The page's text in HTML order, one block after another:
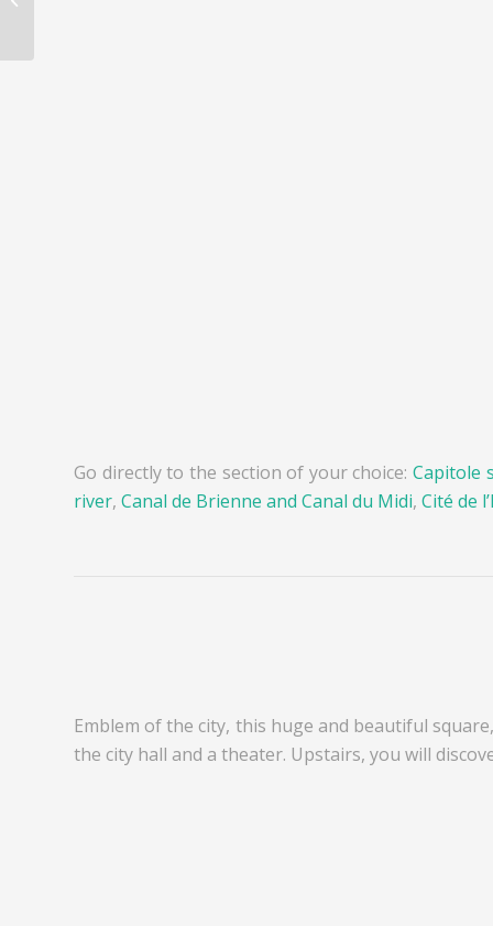
Go directly to the section of your choice:Capitole
river, Canal de Brienne and Canal du Midi, Cité de
Emblem of the city, this huge and beautiful
the city hall and a theater. Upstairs, you will